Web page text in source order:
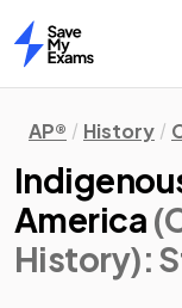
Home
AP® History
America
History):